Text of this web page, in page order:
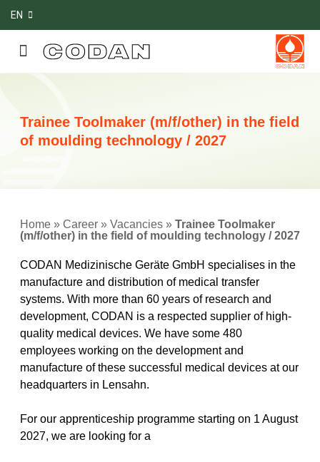
EN
Trainee Toolmaker (m/f/other) in the field
of moulding technology / 2027
Home » Career » Vacancies » Trainee Toolmaker
(m/f/other) in the field of moulding technology / 2027
CODAN Medizinische Geräte GmbH specialises in the
manufacture and distribution of medical transfer
systems. With more than 60 years of research and
development, CODAN is a respected supplier of high-
quality medical devices. We have some 480
employees working on the development and
manufacture of these successful medical devices at our
headquarters in Lensahn.
For our apprenticeship programme starting on 1 August
2027, we are looking for a